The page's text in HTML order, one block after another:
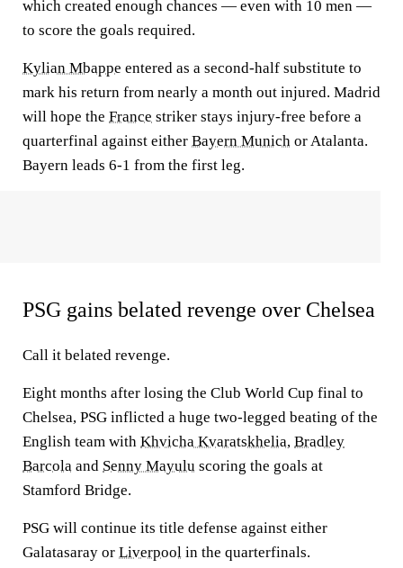
which created enough chances — even with 10 men —
to score the goals required.
Kylian Mbappe entered as a second-half substitute to
mark his return from nearly a month out injured. Madrid
will hope the France striker stays injury-free before a
quarterfinal against either Bayern Munich or Atalanta.
Bayern leads 6-1 from the first leg.
PSG gains belated revenge over Chelsea
Call it belated revenge.
Eight months after losing the Club World Cup final to
Chelsea, PSG inflicted a huge two-legged beating of the
English team with Khvicha Kvaratskhelia, Bradley
Barcola and Senny Mayulu scoring the goals at
Stamford Bridge.
PSG will continue its title defense against either
Galatasaray or Liverpool in the quarterfinals.